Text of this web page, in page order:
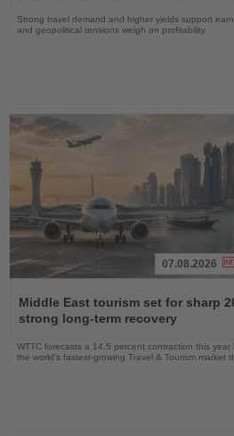
Strong travel demand and higher yields support
and geopolitical tensions weigh on profitability
the
News
07.08.2026
Middle East tourism set for sharp
strong long-term recovery
WTTC forecasts a 14.5 percent contraction this
the world’s fastest-growing Travel & Tourism market